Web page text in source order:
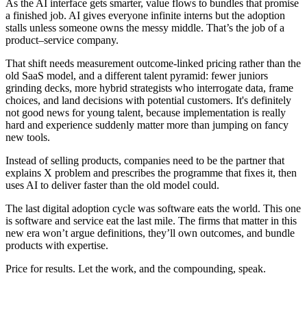
As the AI interface gets smarter, value flows to bundles that promise
a finished job. AI gives everyone infinite interns but the adoption
stalls unless someone owns the messy middle. That’s the job of a
product–service company.
That shift needs measurement outcome‑linked pricing rather than the
old SaaS model, and a different talent pyramid: fewer juniors
grinding decks, more hybrid strategists who interrogate data, frame
choices, and land decisions with potential customers. It's definitely
not good news for young talent, because implementation is really
hard and experience suddenly matter more than jumping on fancy
new tools.
Instead of selling products, companies need to be the partner that
explains X problem and prescribes the programme that fixes it, then
uses AI to deliver faster than the old model could.
The last digital adoption cycle was software eats the world. This one
is software and service eat the last mile. The firms that matter in this
new era won’t argue definitions, they’ll own outcomes, and bundle
products with expertise.
Price for results. Let the work, and the compounding, speak.